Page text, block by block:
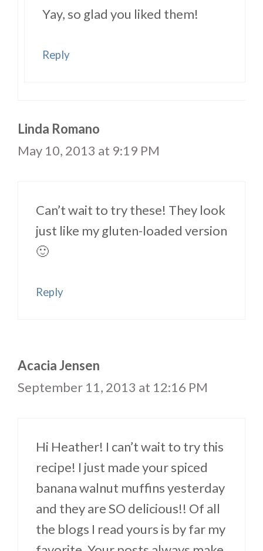
Yay, so glad you liked them!
Reply
Linda Romano
May 10, 2013 at 9:19 PM
Can’t wait to try these! They look
just like my gluten-loaded version
🙂
Reply
Acacia Jensen
September 11, 2013 at 12:16 PM
Hi Heather! I can’t wait to try this
recipe! I just made your spiced
banana walnut muffins yesterday
and they are SO delicious!! Of all
the blogs I read yours is by far my